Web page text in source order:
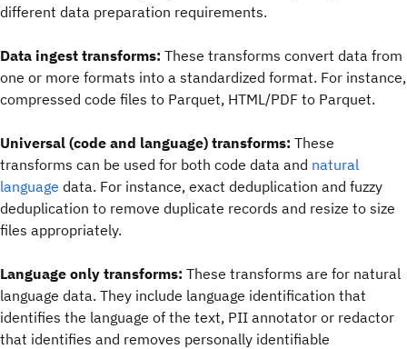
different data preparation requirements.
Data ingest transforms: These transforms convert data from
one or more formats into a standardized format. For instance,
compressed code files to Parquet, HTML/PDF to Parquet.
Universal (code and language) transforms: These
transforms can be used for both code data and natural
language data. For instance, exact deduplication and fuzzy
deduplication to remove duplicate records and resize to size
files appropriately.
Language only transforms: These transforms are for natural
language data. They include language identification that
identifies the language of the text, PII annotator or redactor
that identifies and removes personally identifiable